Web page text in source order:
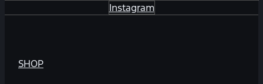
Instagram
SHOP